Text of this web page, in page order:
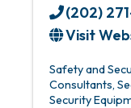
(202)
Visit
Safety and
Consultants
Security